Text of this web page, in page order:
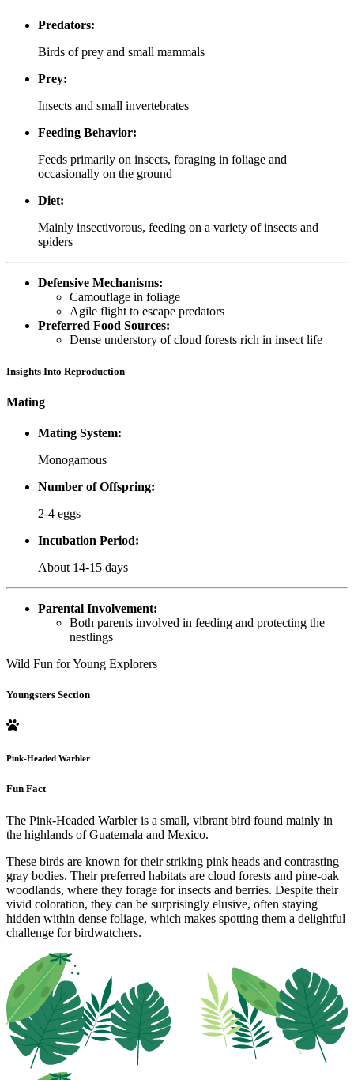
Predators:
Birds of prey and small mammals
Prey:
Insects and small invertebrates
Feeding Behavior:
Feeds primarily on insects, foraging in foliage and
occasionally on the ground
Diet:
Mainly insectivorous, feeding on a variety of insects and
spiders
Defensive Mechanisms:
Camouflage in foliage
Agile flight to escape predators
Preferred Food Sources:
Dense understory of cloud forests rich in insect life
Insights Into Reproduction
Mating
Mating System:
Monogamous
Number of Offspring:
2-4 eggs
Incubation Period:
About 14-15 days
Parental Involvement:
Both parents involved in feeding and protecting the
nestlings
Wild Fun for Young Explorers
Youngsters Section
Pink-Headed Warbler
Fun Fact
The Pink-Headed Warbler is a small, vibrant bird found mainly in
the highlands of Guatemala and Mexico.
These birds are known for their striking pink heads and contrasting
gray bodies. Their preferred habitats are cloud forests and pine-oak
woodlands, where they forage for insects and berries. Despite their
vivid coloration, they can be surprisingly elusive, often staying
hidden within dense foliage, which makes spotting them a delightful
challenge for birdwatchers.